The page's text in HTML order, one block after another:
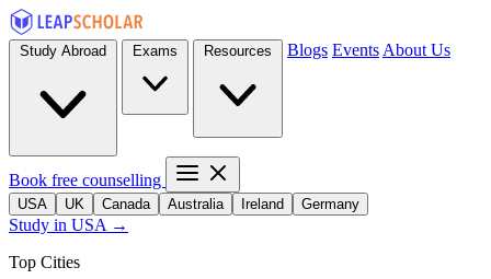
Blogs Events About Us
Book free counselling
USA UK Canada Australia Ireland Germany
Study in USA →
Top Cities